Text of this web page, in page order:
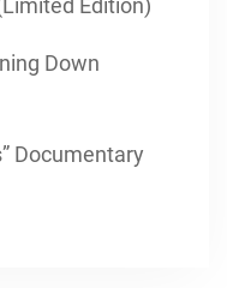
Edition)
Down
Documentary